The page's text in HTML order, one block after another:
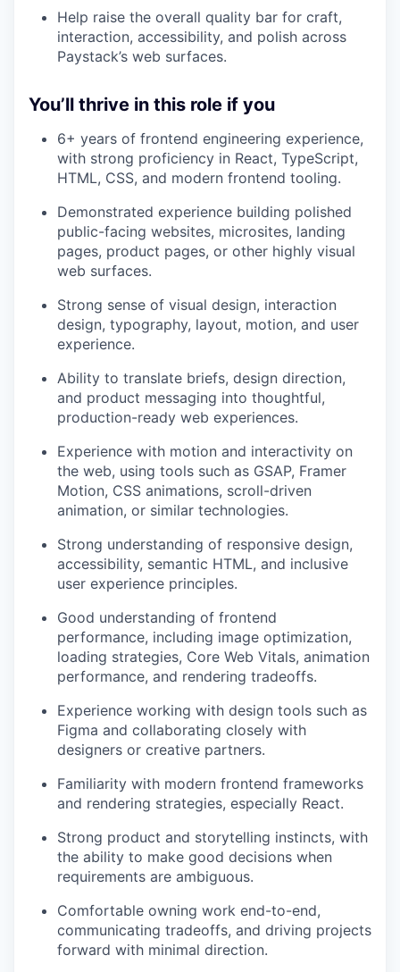
Help raise the overall quality bar for craft,
interaction, accessibility, and polish across
Paystack’s web surfaces.
You’ll thrive in this role if you
6+ years of frontend engineering experience,
with strong proficiency in React, TypeScript,
HTML, CSS, and modern frontend tooling.
Demonstrated experience building polished
public-facing websites, microsites, landing
pages, product pages, or other highly visual
web surfaces.
Strong sense of visual design, interaction
design, typography, layout, motion, and user
experience.
Ability to translate briefs, design direction,
and product messaging into thoughtful,
production-ready web experiences.
Experience with motion and interactivity on
the web, using tools such as GSAP, Framer
Motion, CSS animations, scroll-driven
animation, or similar technologies.
Strong understanding of responsive design,
accessibility, semantic HTML, and inclusive
user experience principles.
Good understanding of frontend
performance, including image optimization,
loading strategies, Core Web Vitals, animation
performance, and rendering tradeoffs.
Experience working with design tools such as
Figma and collaborating closely with
designers or creative partners.
Familiarity with modern frontend frameworks
and rendering strategies, especially React.
Strong product and storytelling instincts, with
the ability to make good decisions when
requirements are ambiguous.
Comfortable owning work end-to-end,
communicating tradeoffs, and driving projects
forward with minimal direction.